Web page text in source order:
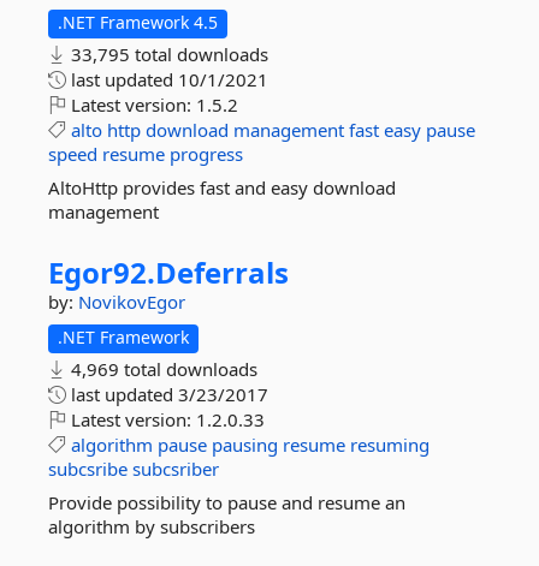
.NET Framework 4.5
33,795 total downloads
last updated 10/1/2021
Latest version: 1.5.2
alto http download management fast easy pause
speed resume progress
AltoHttp provides fast and easy download
management
Egor92.Deferrals
by: NovikovEgor
.NET Framework
4,969 total downloads
last updated 3/23/2017
Latest version: 1.2.0.33
algorithm pause pausing resume resuming
subcsribe subcsriber
Provide possibility to pause and resume an
algorithm by subscribers